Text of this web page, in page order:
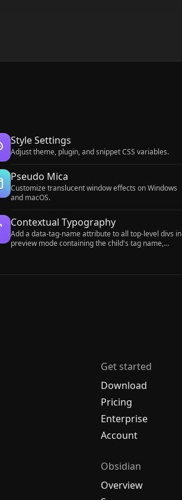
Style Settings
Adjust theme, plugin, and snippet CSS variables.
Pseudo Mica
Customize translucent window effects on Windows
and macOS.
Contextual Typography
Add a data-tag-name attribute to all top-level divs in
preview mode containing the child's tag name,
Get started
Download
Pricing
Enterprise
Account
Obsidian
Overview